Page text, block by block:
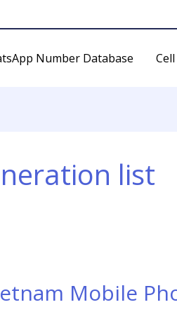
Number Database
list
Mobile